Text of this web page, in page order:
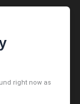
right now as